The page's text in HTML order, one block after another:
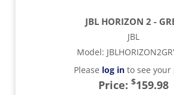
JBL HORIZON 2 -
JBL
Model:
Please log into see your
Price: $159.98